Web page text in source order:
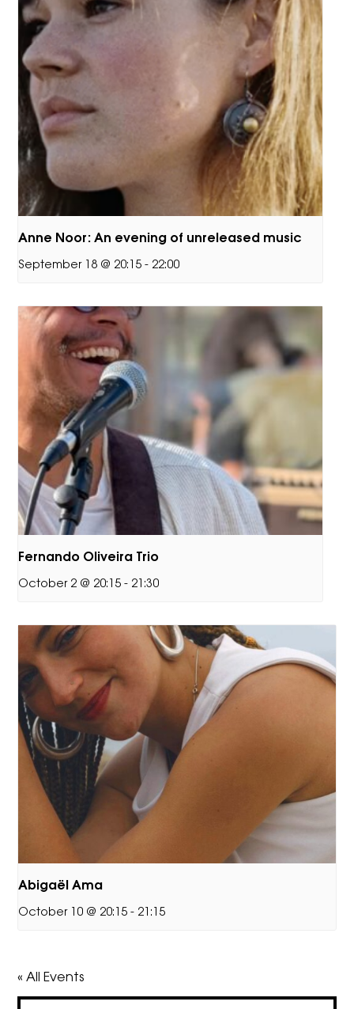
Anne Noor: An evening of unreleased music
September 18 @ 20:15 - 22:00
Fernando Oliveira Trio
October 2 @ 20:15 - 21:30
Abigaël Ama
October 10 @ 20:15 - 21:15
« All Events